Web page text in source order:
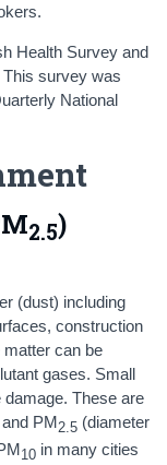
Health Survey and
survey was
National
2.5)
(dust) including
construction
can be
gases. Small
These are
PM2.5 (diameter
10 in many cities